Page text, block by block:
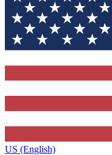
US (English)